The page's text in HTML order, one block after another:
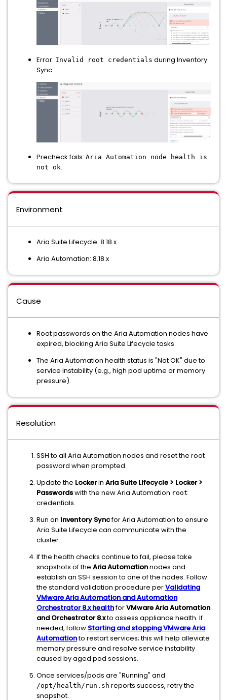
Error: Invalid root credentials during Inventory
Sync.
Precheck fails: Aria Automation node health is
not ok.
Environment
Aria Suite Lifecycle: 8.18.x
Aria Automation: 8.18.x
Cause
Root passwords on the Aria Automation nodes have
expired, blocking Aria Suite Lifecycle tasks.
The Aria Automation health status is "Not OK" due to
service instability (e.g., high pod uptime or memory
pressure).
Resolution
SSH to all Aria Automation nodes and reset the root
password when prompted.
Update the Lockerin Aria Suite Lifecycle > Locker >
Passwordswith the new Aria Automation root
credentials.
Run an Inventory Syncfor Aria Automation to ensure
Aria Suite Lifecycle can communicate with the
cluster.
If the health checks continue to fail, please take
snapshots of the Aria Automationnodes and
establish an SSH session to one of the nodes. Follow
the standard validation procedure perValidating
VMware Aria Automation and Automation
Orchestrator 8.x healthforVMware Aria Automation
and Orchestrator 8.xto assess appliance health. If
needed, follow Starting and stopping VMware Aria
Automationto restart services; this will help alleviate
memory pressure and resolve service instability
caused by aged pod sessions.
Once services/pods are "Running" and
/opt/health/run.sh reports success, retry the
snapshot.